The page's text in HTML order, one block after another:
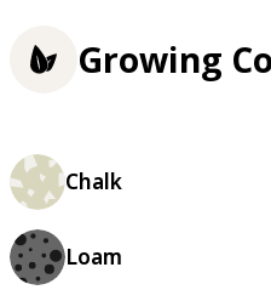
Growing
Chalk
Loam